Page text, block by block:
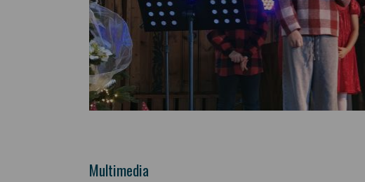
Multimedia